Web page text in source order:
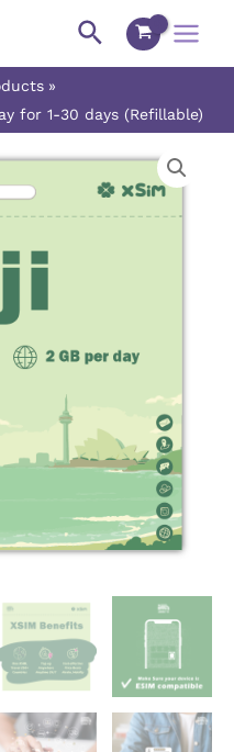
Search Main
for 1-30 days (Refillable)